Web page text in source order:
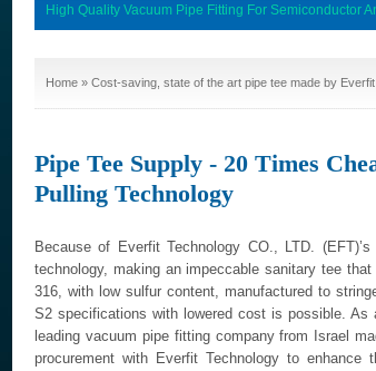
High Quality Vacuum Pipe Fitting For Semiconductor
Home » Cost-saving, state of the art pipe tee made by
Pipe Tee Supply - 20 Times
Pulling Technology
Because of Everfit Technology CO., LTD.
technology, making an impeccable sanitary tee
316, with low sulfur content, manufactured to
S2 specifications with lowered cost is possible. As
leading vacuum pipe fitting company from Israel
procurement with Everfit Technology to enhance